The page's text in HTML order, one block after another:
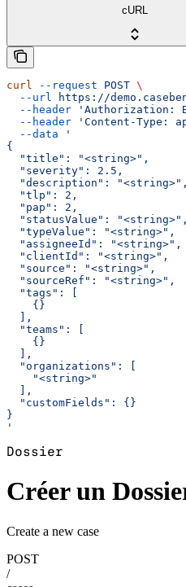
cURL
curl --request POST \
  --url
https://
  --header
'Authorization:
  --header
'Content-Type:
  --data
'
{
  "title": "<string>",
  "severity": 2.5,
  "description": "<string>",
  "tlp": 2,
  "pap": 2,
  "statusValue": "<string>",
  "typeValue": "<string>",
  "assigneeId": "<string>",
  "clientId": "<string>",
  "source": "<string>",
  "sourceRef": "<string>",
  "tags": [
    {}
  ],
  "teams": [
    {}
  ],
  "organizations": [
    "<string>"
  ],
  "customFields": {}
}
'
Dossier
Créer un
Create a new case
POST
/